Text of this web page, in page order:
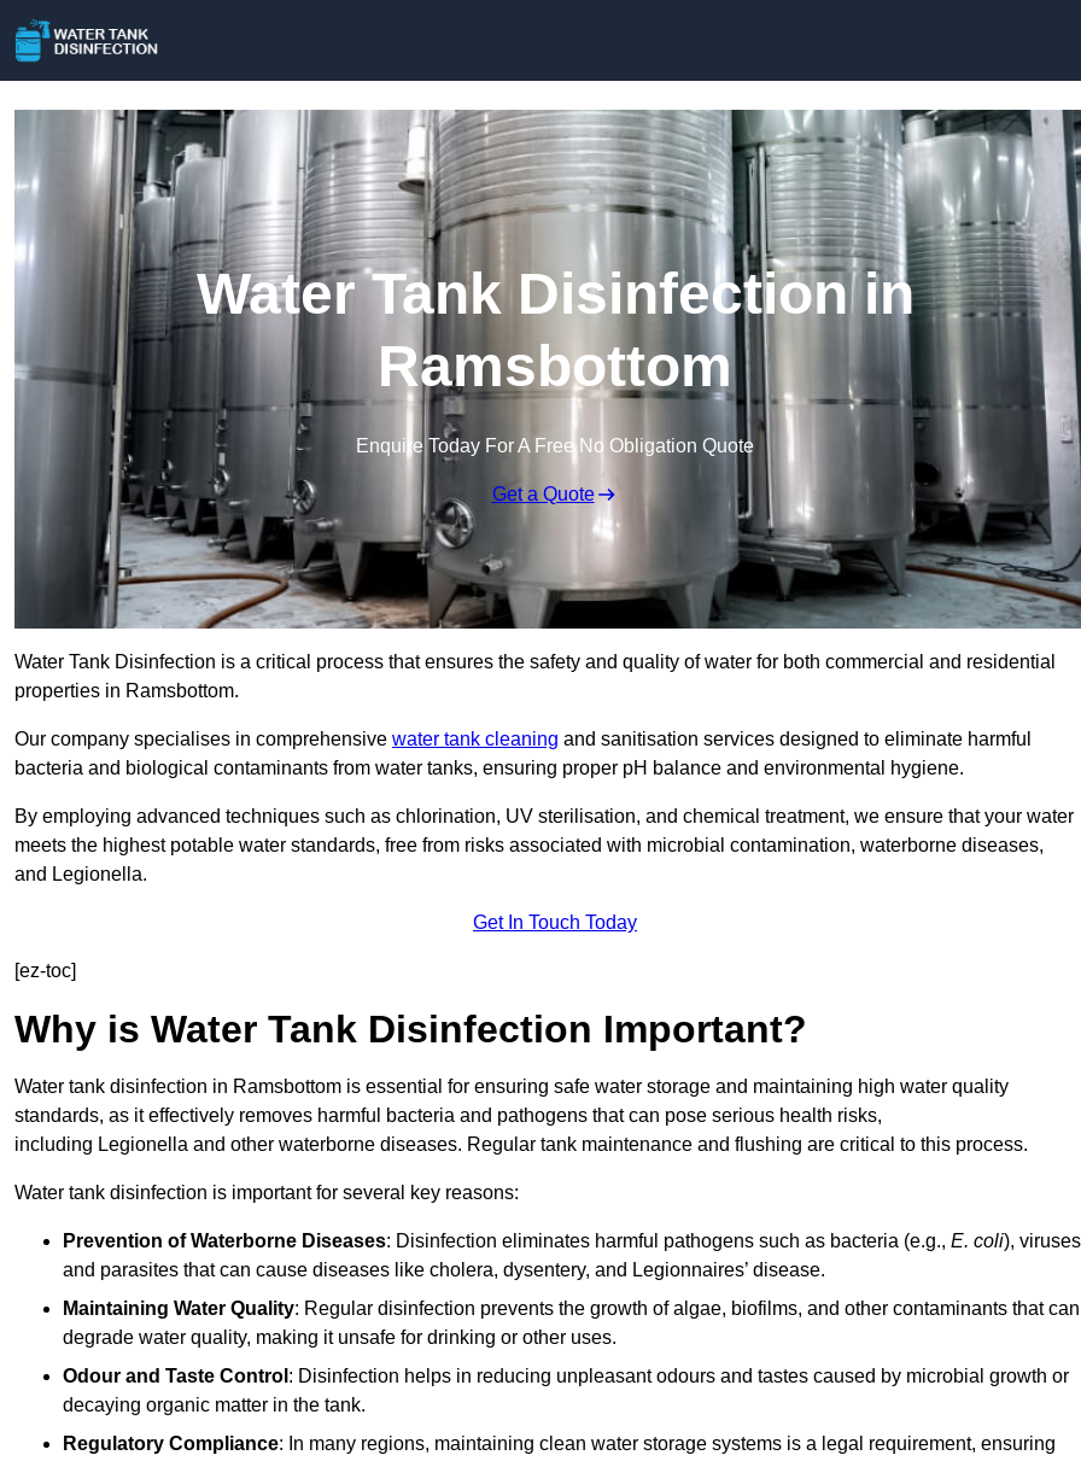
Water Tank Disinfection in
Ramsbottom
Enquire Today For A Free No Obligation Quote
Get a Quote
Water Tank Disinfection is a critical process that ensures the safety and quality of water for both commercial and residential
properties in Ramsbottom.
Our company specialises in comprehensive water tank cleaning and sanitisation services designed to eliminate harmful
bacteria and biological contaminants from water tanks, ensuring proper pH balance and environmental hygiene.
By employing advanced techniques such as chlorination, UV sterilisation, and chemical treatment, we ensure that your water
meets the highest potable water standards, free from risks associated with microbial contamination, waterborne diseases,
and Legionella.
Get In Touch Today
[ez-toc]
Why is Water Tank Disinfection Important?
Water tank disinfection in Ramsbottom is essential for ensuring safe water storage and maintaining high water quality
standards, as it effectively removes harmful bacteria and pathogens that can pose serious health risks,
including Legionella and other waterborne diseases. Regular tank maintenance and flushing are critical to this process.
Water tank disinfection is important for several key reasons:
Prevention of Waterborne Diseases: Disinfection eliminates harmful pathogens such as bacteria (e.g., E. coli),
and parasites that can cause diseases like cholera, dysentery, and Legionnaires’ disease.
Maintaining Water Quality: Regular disinfection prevents the growth of algae, biofilms, and other contaminants that can
degrade water quality, making it unsafe for drinking or other uses.
Odour and Taste Control : Disinfection helps in reducing unpleasant odours and tastes caused by microbial growth or
decaying organic matter in the tank.
Regulatory Compliance: In many regions, maintaining clean water storage systems is a legal requirement, ensuring